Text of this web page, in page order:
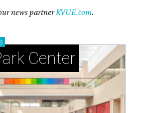
news partnerKVUE.com.
Center